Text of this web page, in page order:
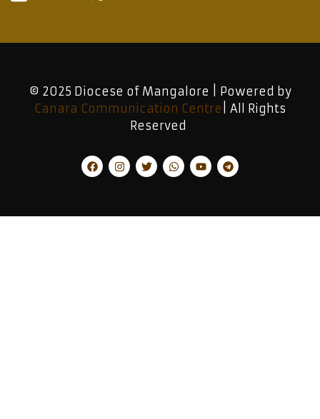
© 2025 Diocese of Mangalore | Powered by
Canara Communication Centre | All Rights
Reserved